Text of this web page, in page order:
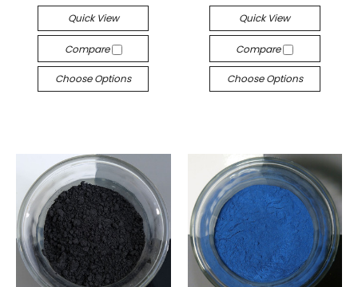
Quick View
Compare
Choose Options
Quick View
Compare
Choose Options